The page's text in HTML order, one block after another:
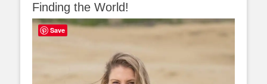
Finding the World!
Save